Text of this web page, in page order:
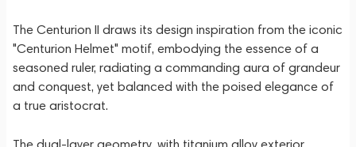
The Centurion II draws its design inspiration from the iconic
"Centurion Helmet" motif, embodying the essence of a
seasoned ruler, radiating a commanding aura of grandeur
and conquest, yet balanced with the poised elegance of
a true aristocrat.